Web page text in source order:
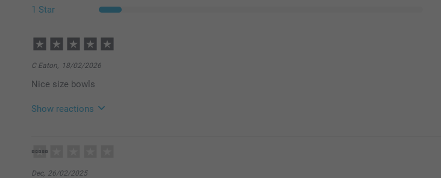
1 Star
C Eaton, 18/02/2026
Nice size bowls
Show reactions
Many thanks for your rating of our cereal bowls.
Dec, 26/02/2025